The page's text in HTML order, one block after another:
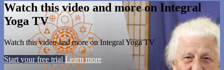
Watch this video and more on Integral
Yoga TV
Watch this video and more on Integral Yoga TV
Start your free trial Learn more